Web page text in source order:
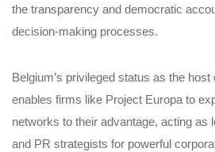
the transparency and democratic
decision-making processes.
Belgium’s privileged status as the
enables firms like Project Europa to
networks to their advantage, acting as
and PR strategists for powerful